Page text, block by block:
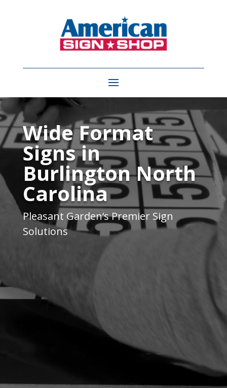
Video
PlayerWide Format
Signs in
Burlington North
Carolina
Pleasant Garden‘s Premier Sign
Solutions